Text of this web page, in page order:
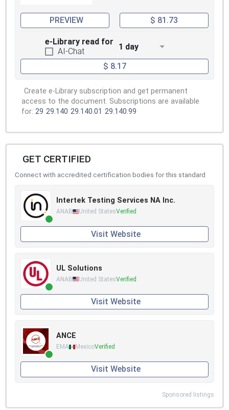
PREVIEW $ 81.73
e-Library read for
AI-Chat
1 day
$ 8.17
Create e-Library subscription and get permanent
access to the document. Subscriptions are available
for: 29 29.140 29.140.01 29.140.99
GET CERTIFIED
Connect with accredited certification bodies for this standard
Intertek Testing Services NA Inc.
ANAB United StatesVerified
Visit Website
UL Solutions
ANAB United StatesVerified
Visit Website
ANCE
EMA MexicoVerified
Visit Website
Sponsored listings